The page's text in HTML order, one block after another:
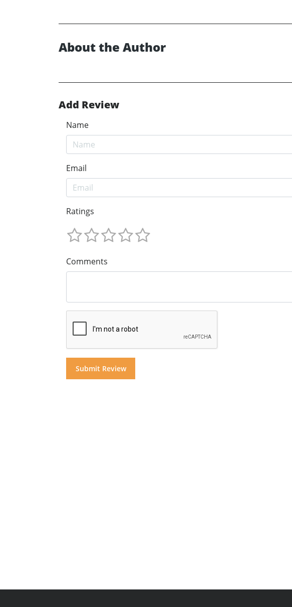
About the Author
Add Review
Name
Email
Ratings
Comments